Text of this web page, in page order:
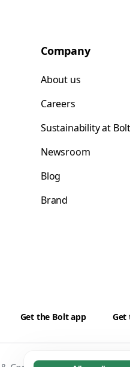
Company
About us
Careers
Sustainability at Bolt
Newsroom
Blog
Brand
Get the Bolt app Get